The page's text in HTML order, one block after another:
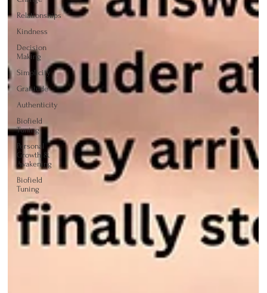
Relationships
Kindness
Decision
Making
Simplicity
Gratitude
Authenticity
Biofield
Tuning
Personal
Growth &
Awakening
Biofield
Tuning